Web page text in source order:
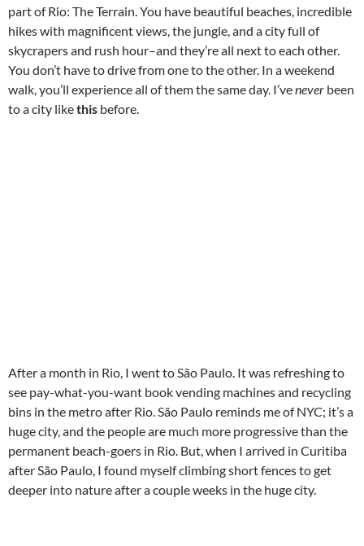
part of Rio: The Terrain. You have beautiful beaches, incredible
hikes with magnificent views, the jungle, and a city full of
skycrapers and rush hour–and they’re all next to each other.
You don’t have to drive from one to the other. In a weekend
walk, you’ll experience all of them the same day. I’venever been
to a city likethis before.
After a month in Rio, I went to São Paulo. It was refreshing to
see pay-what-you-want book vending machines and recycling
bins in the metro after Rio. São Paulo reminds me of NYC; it’s a
huge city, and the people are much more progressive than the
permanent beach-goers in Rio. But, when I arrived in Curitiba
after São Paulo, I found myself climbing short fences to get
deeper into nature after a couple weeks in the huge city.